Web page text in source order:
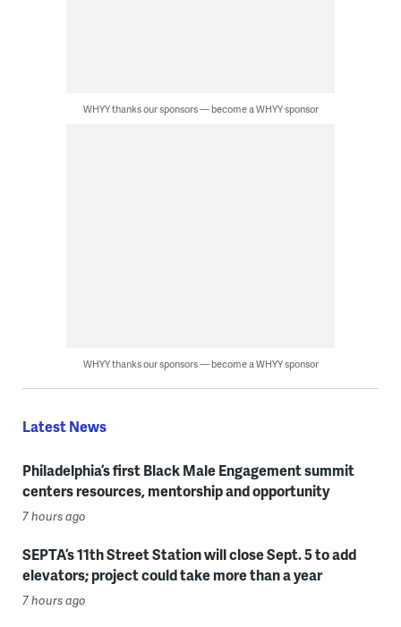
WHYY thanks our sponsors — become a WHYY sponsor
WHYY thanks our sponsors — become a WHYY sponsor
Latest News
Philadelphia’s first Black Male Engagement summit
centers resources, mentorship and opportunity
7 hours ago
SEPTA’s 11th Street Station will close Sept. 5 to add
elevators; project could take more than a year
7 hours ago